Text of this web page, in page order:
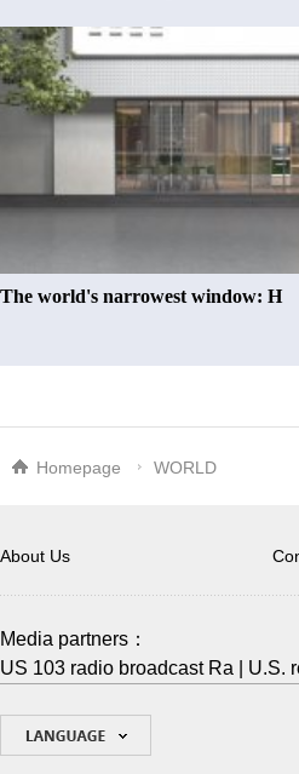
The world's narrowest window: H
Homepage WORLD
About Us
Media partners：
US 103 radio broadcast Ra
U.S.